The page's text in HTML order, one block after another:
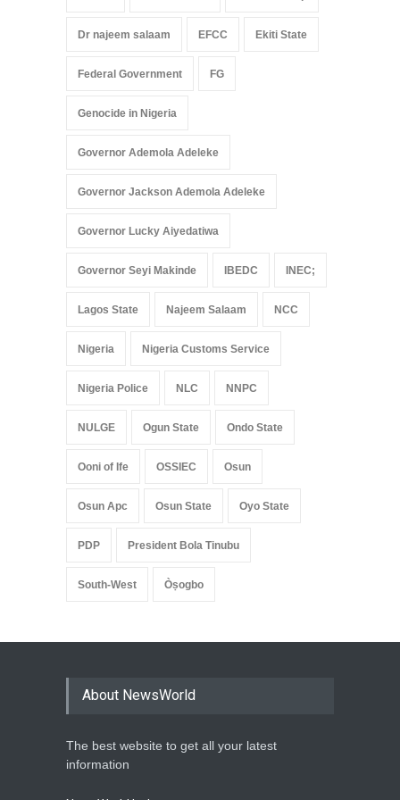
Dr najeem salaam EFCC Ekiti State
Federal Government FG
Genocide in Nigeria
Governor Ademola Adeleke
Governor Jackson Ademola Adeleke
Governor Lucky Aiyedatiwa
Governor Seyi Makinde IBEDC INEC;
Lagos State Najeem Salaam NCC
Nigeria Nigeria Customs Service
Nigeria Police NLC NNPC
NULGE Ogun State Ondo State
Ooni of Ife OSSIEC Osun
Osun Apc Osun State Oyo State
PDP President Bola Tinubu
South-West Òṣogbo
About NewsWorld
The best website to get all your latest
information